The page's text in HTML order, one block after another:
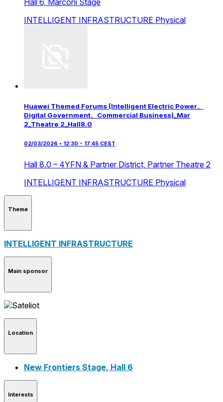
Hall 6, Marconi Stage
INTELLIGENT INFRASTRUCTURE Physical
Huawei Themed Forums (Intelligent Electric Power、
Digital Government、Commercial Business)_Mar
2_Theatre 2_Hall8.0
02/03/2026 • 12:30 - 17:45 CEST
Hall 8.0 – 4YFN & Partner District, Partner Theatre 2
INTELLIGENT INFRASTRUCTURE Physical
Theme
INTELLIGENT INFRASTRUCTURE
Main sponsor
Location
New Frontiers Stage, Hall 6
Interests